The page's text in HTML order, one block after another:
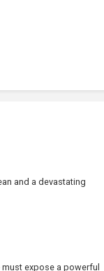
and a devastating
expose a powerful